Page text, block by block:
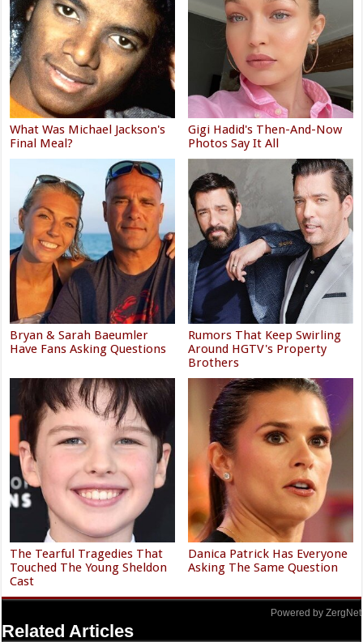
What Was Michael Jackson's
Final Meal?
Gigi Hadid's Then-And-Now
Photos Say It All
Bryan & Sarah Baeumler
Have Fans Asking Questions
Rumors That Keep Swirling
Around HGTV's Property
Brothers
The Tearful Tragedies That
Touched The Young Sheldon
Cast
Danica Patrick Has Everyone
Asking The Same Question
Powered by ZergNet
Related Articles